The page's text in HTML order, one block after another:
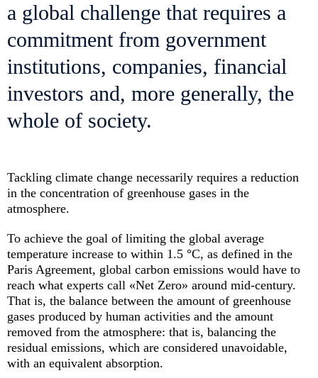
a global challenge that requires a
commitment from government
institutions, companies, financial
investors and, more generally, the
whole of society.
Tackling climate change necessarily requires a reduction
in the concentration of greenhouse gases in the
atmosphere.
To achieve the goal of limiting the global average
temperature increase to within 1.5 °C, as defined in the
Paris Agreement, global carbon emissions would have to
reach what experts call «Net Zero» around mid-century.
That is, the balance between the amount of greenhouse
gases produced by human activities and the amount
removed from the atmosphere: that is, balancing the
residual emissions, which are considered unavoidable,
with an equivalent absorption.